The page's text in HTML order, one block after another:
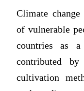
Climate
of vulnerable
countries as
contributed
cultivation